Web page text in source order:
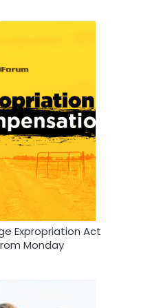
Expropriation Act
Monday